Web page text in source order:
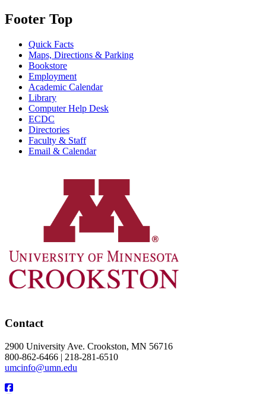
Footer Top
Quick Facts
Maps, Directions & Parking
Bookstore
Employment
Academic Calendar
Library
Computer Help Desk
ECDC
Directories
Faculty & Staff
Email & Calendar
Contact
2900 University Ave. Crookston, MN 56716
800-862-6466 | 218-281-6510
umcinfo@umn.edu